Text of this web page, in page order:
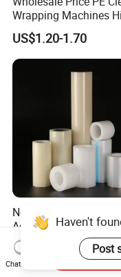
Wrapping Machines
Tensile Strength Stretch
Film
US$1.20-1.70
New Technology
Aging-Resistant
Hold Customizable PE
Protective Film for
Door Handle Trim
US$0.446-0.45
Haven't
Post
Chat Now